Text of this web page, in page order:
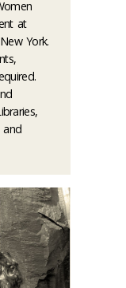
at
York.
and